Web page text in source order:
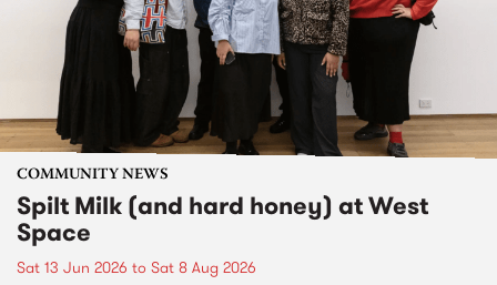
COMMUNITY NEWS
Spilt Milk (and hard honey) at West
Space
Sat 13 Jun 2026 to Sat 8 Aug 2026